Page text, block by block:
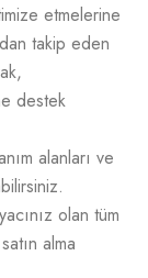
etmelerine
takip eden
destek
alanları ve
olan tüm
alma